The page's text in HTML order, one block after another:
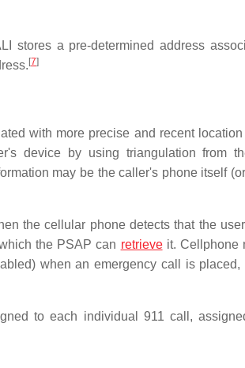
stores a pre-determined address
[7]
with more precise and recent location
device by using triangulation from
may be the caller's phone itself
the cellular phone detects that the
the PSAP can retrieveit. Cellphone
when an emergency call is
to each individual 911 call,